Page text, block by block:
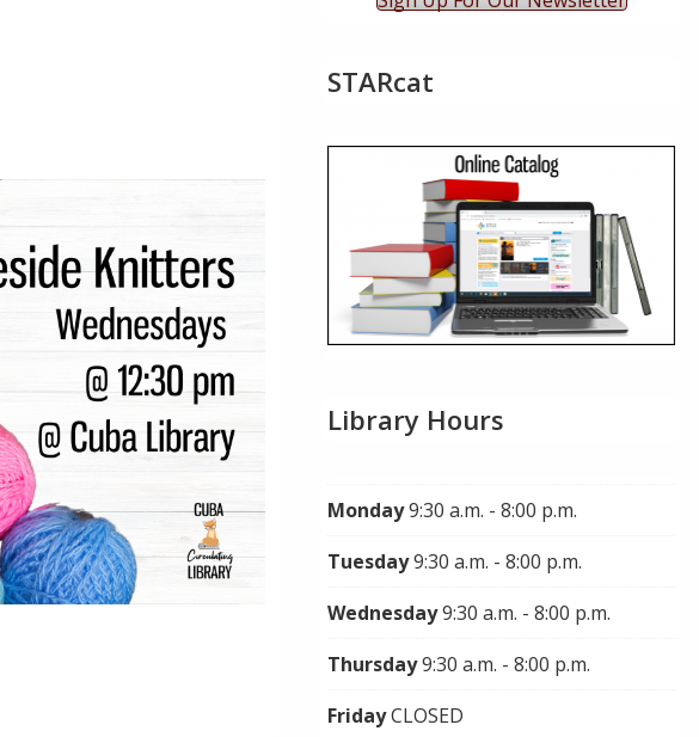
Outlook Live
STARcat
Library Hours
Monday9:30 a.m. - 8:00 p.m.
Tuesday9:30 a.m. - 8:00 p.m.
Wednesday9:30 a.m. - 8:00 p.m.
Thursday9:30 a.m. - 8:00 p.m.
FridayCLOSED